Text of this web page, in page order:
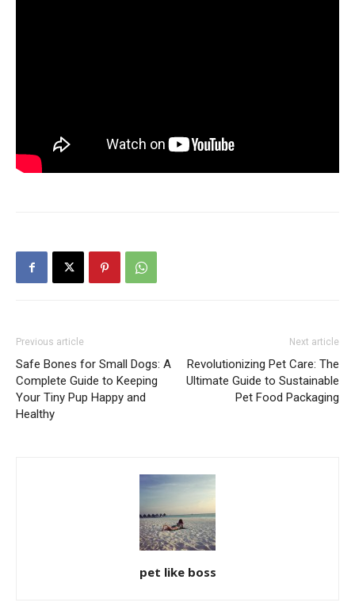
Previous article
Safe Bones for Small Dogs: A
Complete Guide to Keeping
Your Tiny Pup Happy and
Healthy
Next article
Revolutionizing Pet Care: The
Ultimate Guide to Sustainable
Pet Food Packaging
pet like boss